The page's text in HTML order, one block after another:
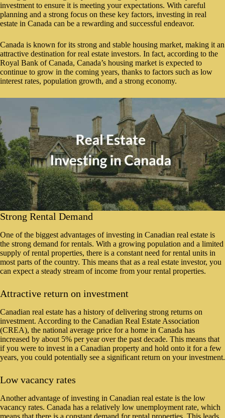
investment to ensure it is meeting your expectations. With careful
planning and a strong focus on these key factors, investing in real
estate in Canada can be a rewarding and successful endeavor.
Canada is known for its strong and stable housing market, making it an
attractive destination for real estate investors. In fact, according to the
Royal Bank of Canada, Canada’s housing market is expected to
continue to grow in the coming years, thanks to factors such as low
interest rates, population growth, and a strong economy.
Strong Rental Demand
One of the biggest advantages of investing in Canadian real estate is
the strong demand for rentals. With a growing population and a limited
supply of rental properties, there is a constant need for rental units in
most parts of the country. This means that as a real estate investor, you
can expect a steady stream of income from your rental properties.
Attractive return on investment
Canadian real estate has a history of delivering strong returns on
investment. According to the Canadian Real Estate Association
(CREA), the national average price for a home in Canada has
increased by about 5% per year over the past decade. This means that
if you were to invest in a Canadian property and hold onto it for a few
years, you could potentially see a significant return on your investment.
Low vacancy rates
Another advantage of investing in Canadian real estate is the low
vacancy rates. Canada has a relatively low unemployment rate, which
means that there is a constant demand for rental properties. This leads